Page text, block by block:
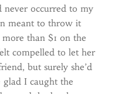
never occurred to my
meant to throw it
than $1 on the
compelled to let her
but surely she’d
I caught the